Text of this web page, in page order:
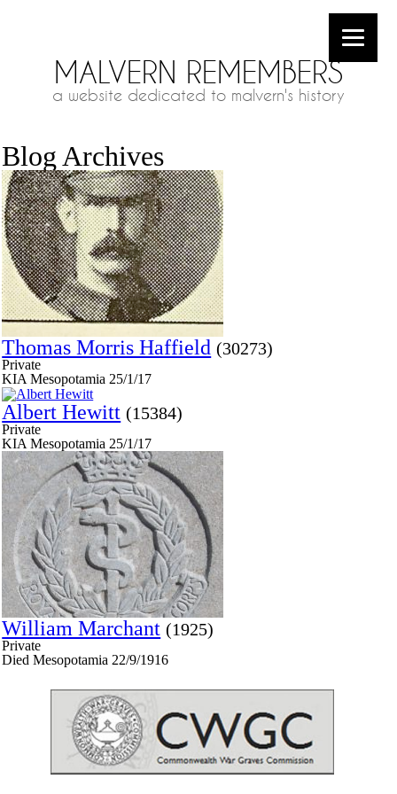
MALVERN REMEMBERS
a website dedicated to malvern's history
Blog Archives
Thomas Morris Haffield (30273)
Private
KIA Mesopotamia 25/1/17
Albert Hewitt (15384)
Private
KIA Mesopotamia 25/1/17
William Marchant (1925)
Private
Died Mesopotamia 22/9/1916